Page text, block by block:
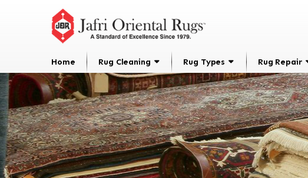
Home Rug Cleaning Rug Types Rug Repair